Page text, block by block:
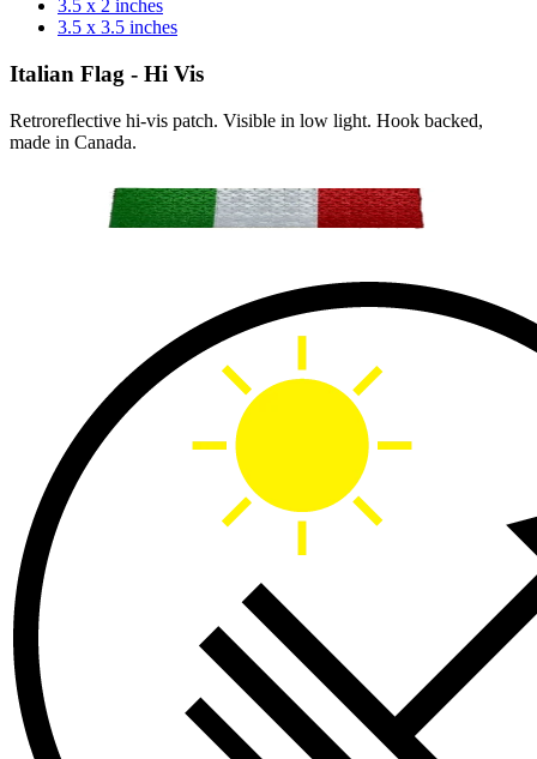
3.5 x 2 inches
3.5 x 3.5 inches
Italian Flag - Hi Vis
Retroreflective hi-vis patch. Visible in low light. Hook backed,
made in Canada.